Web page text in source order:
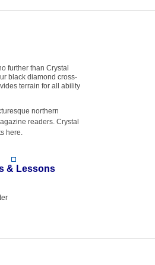
further than Crystal
black diamond cross-
terrain for all ability
northern
readers. Crystal
here.
& Lessons